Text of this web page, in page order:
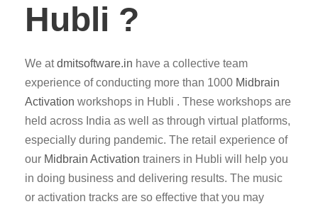
Hubli ?
We atdmitsoftware.in have a collective team
experience of conducting more than 1000 Midbrain
Activation workshops in Hubli . These workshops are
held across India as well as through virtual platforms,
especially during pandemic. The retail experience of
our Midbrain Activation trainers in Hubli will help you
in doing business and delivering results. The music
or activation tracks are so effective that you may